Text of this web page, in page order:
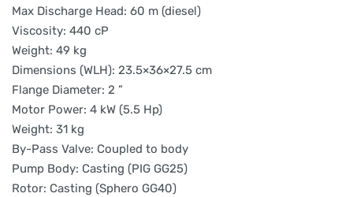
Max Discharge Head: 60 m (diesel)
Viscosity: 440 cP
Weight: 49 kg
Dimensions (WLH): 23.5×36×27.5 cm
Flange Diameter: 2 ”
Motor Power: 4 kW (5.5 Hp)
Weight: 31 kg
By-Pass Valve: Coupled to body
Pump Body: Casting (PIG GG25)
Rotor: Casting (Sphero GG40)